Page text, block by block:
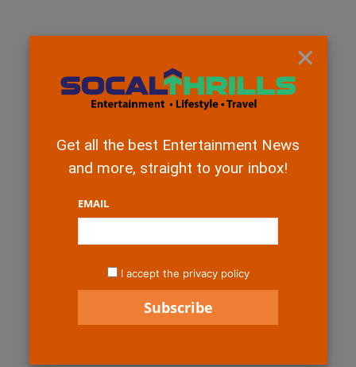
×
Get all the best Entertainment News
and more, straight to your inbox!
EMAIL
I accept the privacy policy